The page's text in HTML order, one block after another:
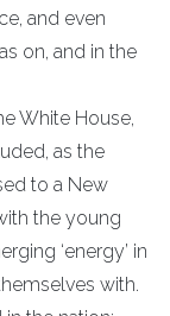
and even
on, and in the
White House,
as the
to a New
the young
‘energy’ in
with.